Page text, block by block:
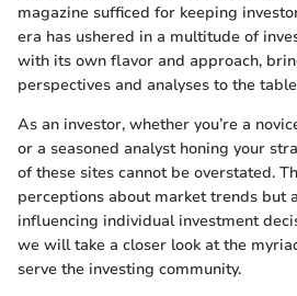
magazine sufficed for keeping
era has ushered in a multitude of
with its own flavor and approach,
perspectives and analyses to the
As an investor, whether you’re a
or a seasoned analyst honing your
of these sites cannot be overstated.
perceptions about market trends but
influencing individual investment
we will take a closer look at the
serve the investing community.